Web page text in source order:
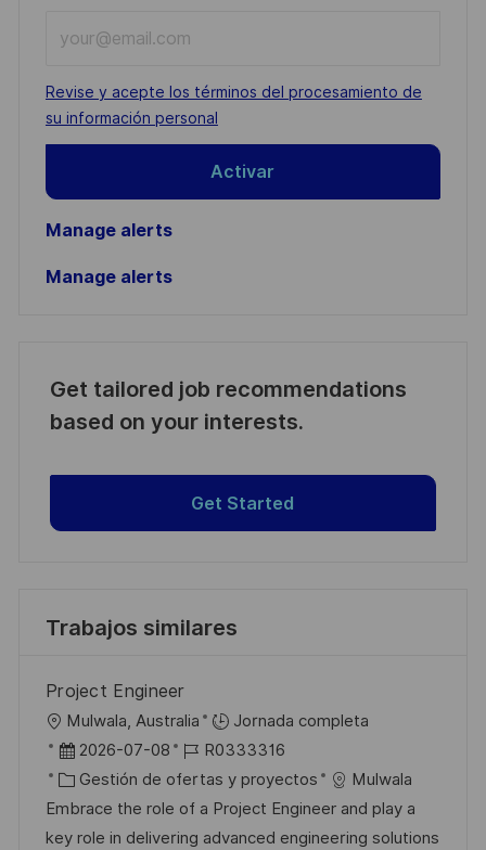
Email
address
(Required)
Required
Revise y acepte los términos del procesamiento de
su información personal
Activar
Manage alerts
Manage alerts
Get tailored job recommendations
based on your interests.
Get Started
Trabajos similares
Project Engineer
U
b
c
a
Mulwala, Australia
Jornada completa
F
e
c
h
2026-07-08
I
D
d
e
R0333316
C
a
t
Gestión de ofertas y proyectos
Mulwala
Embrace the role of a Project Engineer and play a
key role in delivering advanced engineering solutions